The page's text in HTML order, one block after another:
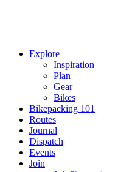
Explore
Inspiration
Plan
Gear
Bikes
Bikepacking 101
Routes
Journal
Dispatch
Events
Join